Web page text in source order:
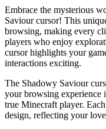
Embrace the mysterious
Saviour cursor! This
browsing, making every
players who enjoy
cursor highlights your
interactions exciting.
The Shadowy Saviour
your browsing experience
true Minecraft player.
design, reflecting your